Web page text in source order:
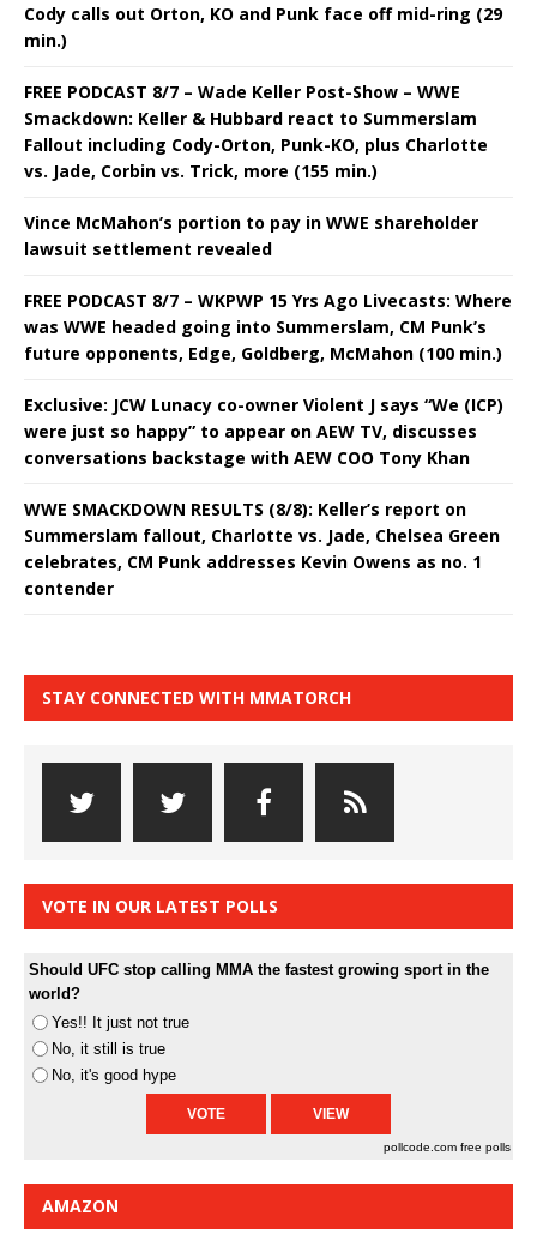
Cody calls out Orton, KO and Punk face off mid-ring (29
min.)
FREE PODCAST 8/7 – Wade Keller Post-Show – WWE
Smackdown: Keller & Hubbard react to Summerslam
Fallout including Cody-Orton, Punk-KO, plus Charlotte
vs. Jade, Corbin vs. Trick, more (155 min.)
Vince McMahon’s portion to pay in WWE shareholder
lawsuit settlement revealed
FREE PODCAST 8/7 – WKPWP 15 Yrs Ago Livecasts: Where
was WWE headed going into Summerslam, CM Punk’s
future opponents, Edge, Goldberg, McMahon (100 min.)
Exclusive: JCW Lunacy co-owner Violent J says “We (ICP)
were just so happy” to appear on AEW TV, discusses
conversations backstage with AEW COO Tony Khan
WWE SMACKDOWN RESULTS (8/8): Keller’s report on
Summerslam fallout, Charlotte vs. Jade, Chelsea Green
celebrates, CM Punk addresses Kevin Owens as no. 1
contender
STAY CONNECTED WITH MMATORCH
VOTE IN OUR LATEST POLLS
Should UFC stop calling MMA the fastest growing sport in the
world?
Yes!! It just not true
No, it still is true
No, it's good hype
pollcode.com free polls
AMAZON